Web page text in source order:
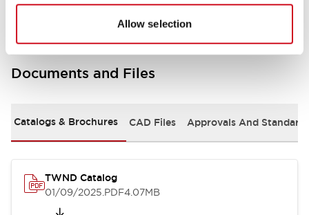
Allow selection
Documents and Files
Catalogs & Brochures CAD Files Approvals And
TWND Catalog
01/09/2025.PDF4.07MB